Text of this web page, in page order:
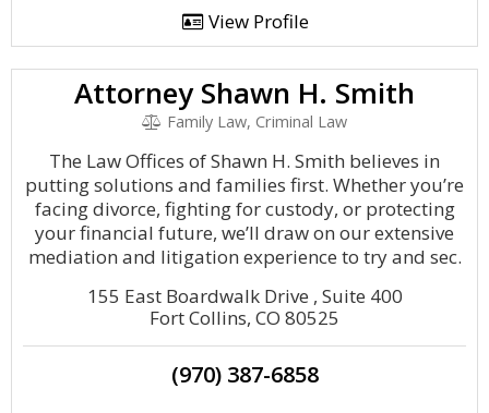
View Profile
Attorney Shawn H. Smith
Family Law, Criminal Law
The Law Offices of Shawn H. Smith believes in
putting solutions and families first. Whether you’re
facing divorce, fighting for custody, or protecting
your financial future, we’ll draw on our extensive
mediation and litigation experience to try and sec.
155 East Boardwalk Drive , Suite 400
Fort Collins, CO 80525
(970) 387-6858